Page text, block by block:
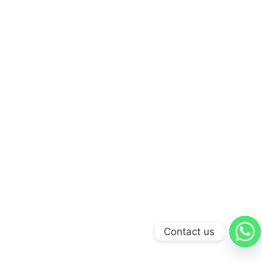
Contact us